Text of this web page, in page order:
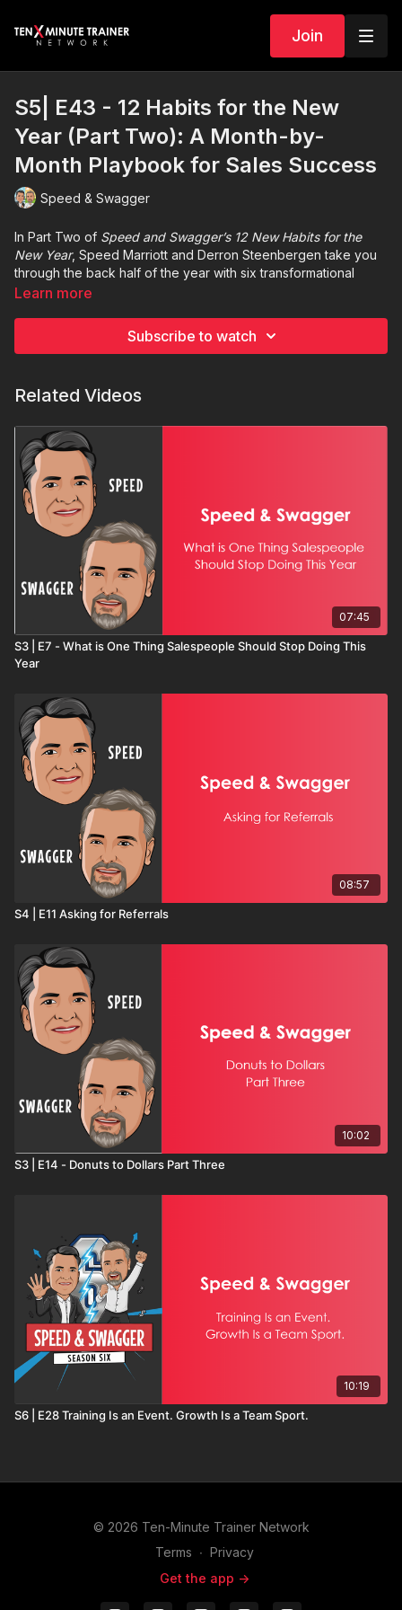
Join
S5| E43 - 12 Habits for the New
Year (Part Two): A Month-by-
Month Playbook for Sales Success
Speed & Swagger
In Part Two of Speed and Swagger’s 12 New Habits for the
New Year, Speed Marriott and Derron Steenbergen take you
through the back half of the year with six transformational
habits designed to help you refine your sales process,
complex selling, CRM workflow updates, outreach cadence,
preparing for success before the new year even begins.
This month-by-month roadmap gives sellers, managers, and
teams a structure that creates consistent action and long-term
results. If Part One laid the foundation, Part Two completes the
blueprint.
Learn more
Subscribe to watch
Related Videos
07:45
S3 | E7 - What is One Thing Salespeople Should Stop Doing This
Year
08:57
S4 | E11 Asking for Referrals
10:02
S3 | E14 - Donuts to Dollars Part Three
10:19
S6 | E28 Training Is an Event. Growth Is a Team Sport.
© 2026 Ten-Minute Trainer Network
Terms ∙ Privacy
Get the app ->